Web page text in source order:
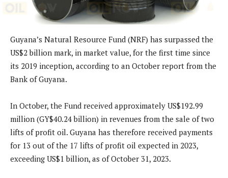
Guyana’s Natural Resource Fund (NRF) has surpassed the
US$2 billion mark, in market value, for the first time since
its 2019 inception, according to an October report from the
Bank of Guyana.
In October, the Fund received approximately US$192.99
million (GY$40.24 billion) in revenues from the sale of two
lifts of profit oil. Guyana has therefore received payments
for 13 out of the 17 lifts of profit oil expected in 2023,
exceeding US$1 billion, as of October 31, 2023.